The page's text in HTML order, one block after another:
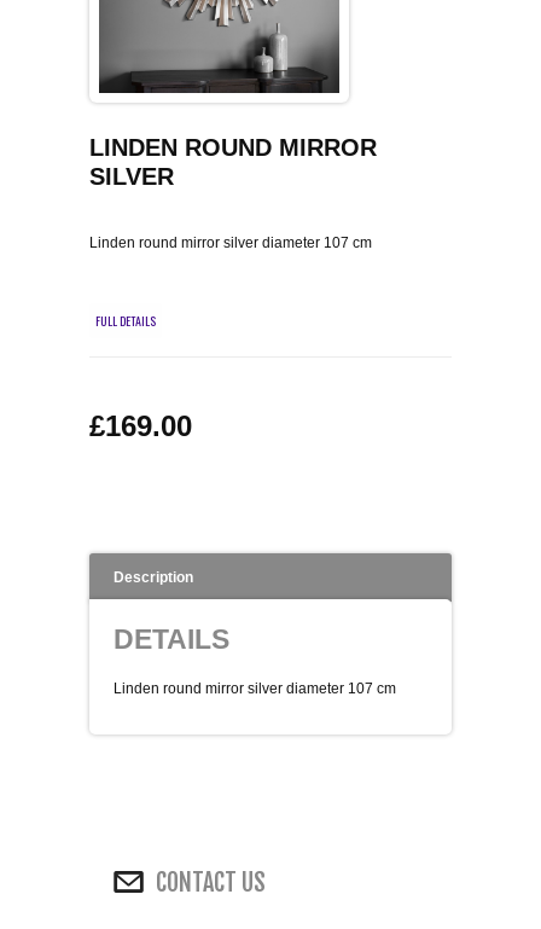
COFFEE TABLES
TV HIFI & MEDIA CABINETS
BOOKCASES
SIDEBOARDS & CUPBOARDS
WINE RACKS ISLANDS & LARDERS
HOME OFFICE FURNITURE
BUNK BEDS
WARDROBES
SHOP PICTURES
LINDEN ROUND MIRROR
SILVER
Linden round mirror silver diameter 107 cm
FULL DETAILS
£169.00
Description
DETAILS
Linden round mirror silver diameter 107 cm
CONTACT US